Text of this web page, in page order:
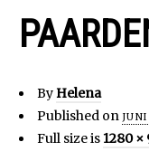
By Helena
Published on juni
Full size is1280 ×